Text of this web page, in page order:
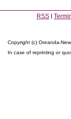
RSS
Copyright (c) Oreanda-
In case of reprinting or